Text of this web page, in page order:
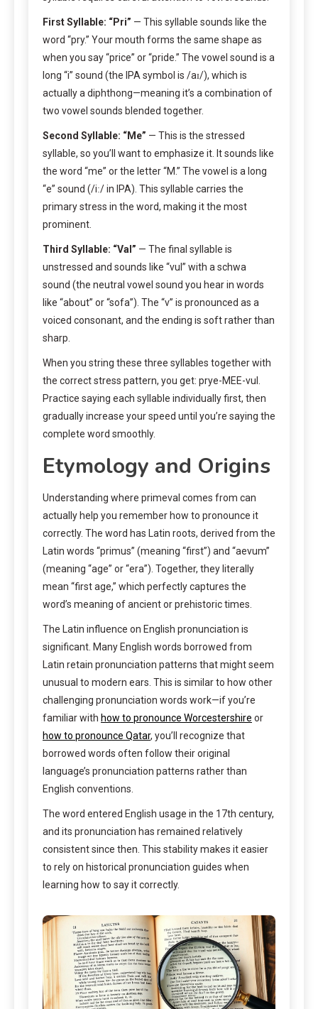
First Syllable: “Pri” — This syllable sounds like the
word “pry.” Your mouth forms the same shape as
when you say “price” or “pride.” The vowel sound is a
long “i” sound (the IPA symbol is /aɪ/), which is
actually a diphthong—meaning it’s a combination of
two vowel sounds blended together.
Second Syllable: “Me” — This is the stressed
syllable, so you’ll want to emphasize it. It sounds like
the word “me” or the letter “M.” The vowel is a long
“e” sound (/iː/ in IPA). This syllable carries the
primary stress in the word, making it the most
prominent.
Third Syllable: “Val” — The final syllable is
unstressed and sounds like “vul” with a schwa
sound (the neutral vowel sound you hear in words
like “about” or “sofa”). The “v” is pronounced as a
voiced consonant, and the ending is soft rather than
sharp.
When you string these three syllables together with
the correct stress pattern, you get: prye-MEE-vul.
Practice saying each syllable individually first, then
gradually increase your speed until you’re saying the
complete word smoothly.
Etymology and Origins
Understanding where primeval comes from can
actually help you remember how to pronounce it
correctly. The word has Latin roots, derived from the
Latin words “primus” (meaning “first”) and “aevum”
(meaning “age” or “era”). Together, they literally
mean “first age,” which perfectly captures the
word’s meaning of ancient or prehistoric times.
The Latin influence on English pronunciation is
significant. Many English words borrowed from
Latin retain pronunciation patterns that might seem
unusual to modern ears. This is similar to how other
challenging pronunciation words work—if you’re
familiar with how to pronounce Worcestershire or
how to pronounce Qatar, you’ll recognize that
borrowed words often follow their original
language’s pronunciation patterns rather than
English conventions.
The word entered English usage in the 17th century,
and its pronunciation has remained relatively
consistent since then. This stability makes it easier
to rely on historical pronunciation guides when
learning how to say it correctly.